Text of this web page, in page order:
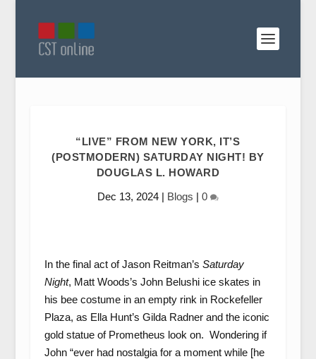
“LIVE” FROM NEW YORK, IT’S
(POSTMODERN) SATURDAY NIGHT! BY
DOUGLAS L. HOWARD
Dec 13, 2024| Blogs | 0
In the final act of Jason Reitman’s Saturday
Night, Matt Woods’s John Belushi ice skates in
his bee costume in an empty rink in Rockefeller
Plaza, as Ella Hunt’s Gilda Radner and the iconic
gold statue of Prometheus look on. Wondering if
John “ever had nostalgia for a moment while [he